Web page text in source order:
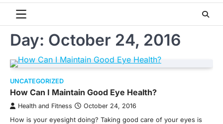
Day: October 24, 2016
UNCATEGORIZED
How Can I Maintain Good Eye Health?
Health and Fitness October 24, 2016
How is your eyesight doing? Taking good care of your eyes is